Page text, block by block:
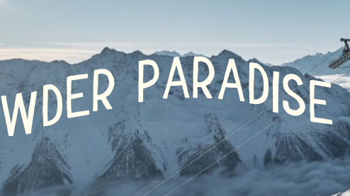
hiking /
snowshoeing
Cross-
country
skiing
Ski and
snowboard
WDER PARADISE